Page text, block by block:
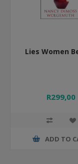
Lies Women
R299,00
ADD TO